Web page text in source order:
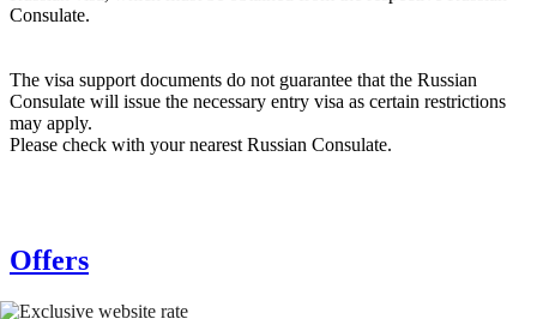
Consulate.
The visa support documents do not guarantee that the Russian
Consulate will issue the necessary entry visa as certain restrictions
may apply.
Please check with your nearest Russian Consulate.
Offers